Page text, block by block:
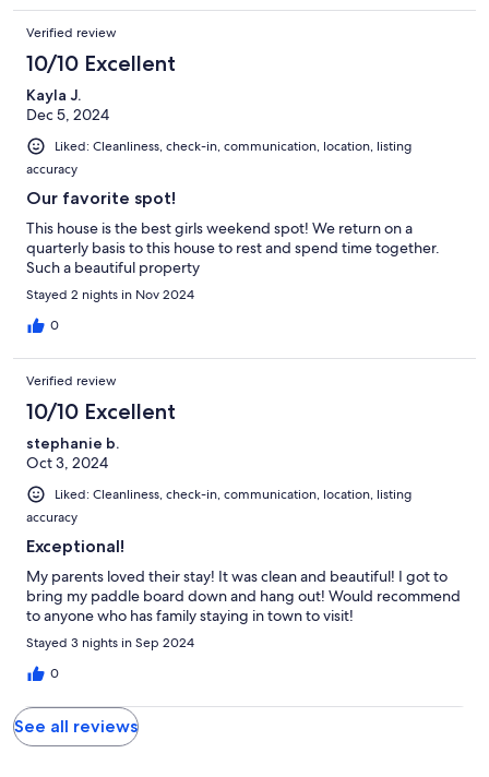
Verified review
10/10 Excellent
Kayla J.
Dec 5, 2024
Liked: Cleanliness, check-in, communication, location, listing
accuracy
Our favorite spot!
This house is the best girls weekend spot! We return on a
quarterly basis to this house to rest and spend time together.
Such a beautiful property
Stayed 2 nights in Nov 2024
0
Verified review
10/10 Excellent
stephanie b.
Oct 3, 2024
Liked: Cleanliness, check-in, communication, location, listing
accuracy
Exceptional!
My parents loved their stay! It was clean and beautiful! I got to
bring my paddle board down and hang out! Would recommend
to anyone who has family staying in town to visit!
Stayed 3 nights in Sep 2024
0
See all reviews